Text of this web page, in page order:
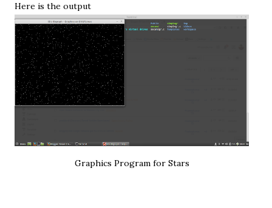
Here is the output
Graphics Program for Stars